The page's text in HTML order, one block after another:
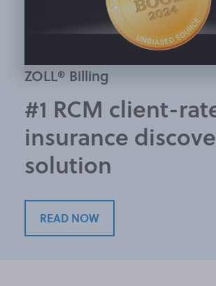
ZOLL® Billing
#1 RCM client-
insurance
solution
READ NOW